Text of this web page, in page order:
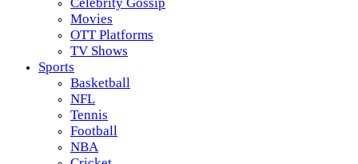
Celebrity Gossip
Movies
OTT Platforms
TV Shows
Sports
Basketball
NFL
Tennis
Football
NBA